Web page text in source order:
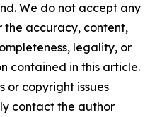
We do not accept any
the accuracy, content,
legality, or
contained in this article.
or copyright issues
contact the author